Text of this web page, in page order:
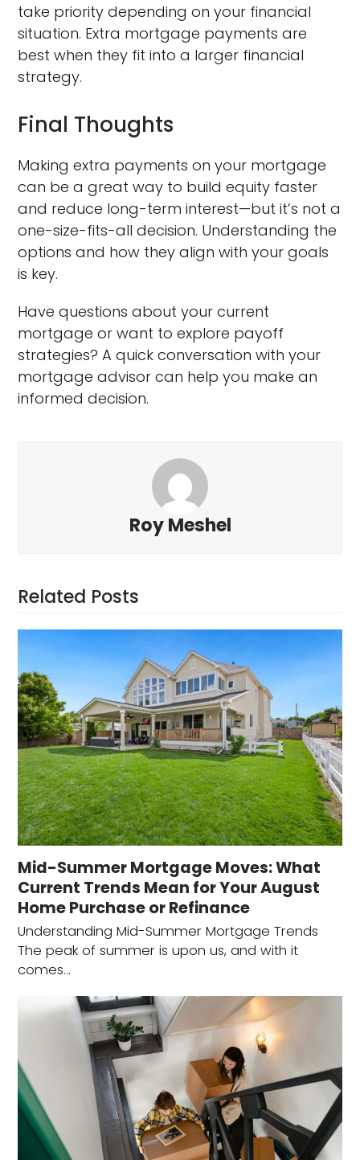
take priority depending on your financial
situation. Extra mortgage payments are
best when they fit into a larger financial
strategy.
Final Thoughts
Making extra payments on your mortgage
can be a great way to build equity faster
and reduce long-term interest—but it’s not a
one-size-fits-all decision. Understanding the
options and how they align with your goals
is key.
Have questions about your current
mortgage or want to explore payoff
strategies? A quick conversation with your
mortgage advisor can help you make an
informed decision.
Roy Meshel
Related Posts
Mid-Summer Mortgage Moves: What
Current Trends Mean for Your August
Home Purchase or Refinance
Understanding Mid-Summer Mortgage Trends
The peak of summer is upon us, and with it
comes…